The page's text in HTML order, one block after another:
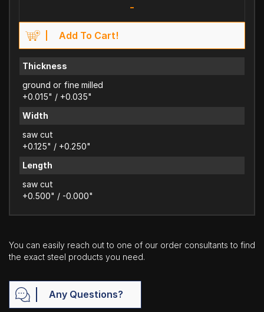
-
Add To Cart!
Thickness
ground or fine milled
+0.015" / +0.035"
Width
saw cut
+0.125" / +0.250"
Length
saw cut
+0.500" / -0.000"
You can easily reach out to one of our order consultants to find
the exact steel products you need.
Any Questions?